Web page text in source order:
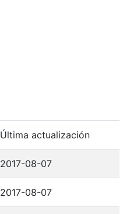
Última actualización
2017-08-07
2017-08-07